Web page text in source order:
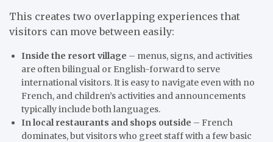
This creates two overlapping experiences that
visitors can move between easily:
Inside the resort village – menus, signs, and activities
are often bilingual or English-forward to serve
international visitors. It is easy to navigate even with no
French, and children’s activities and announcements
typically include both languages.
In local restaurants and shops outside – French
dominates, but visitors who greet staff with a few basic